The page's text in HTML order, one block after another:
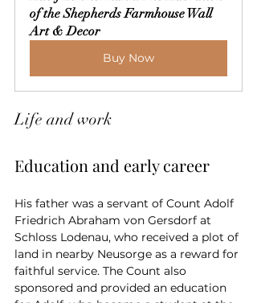
of the Shepherds Farmhouse Wall
Art & Decor
Buy Now
Life and work
Education and early career
His father was a servant of Count Adolf
Friedrich Abraham von Gersdorf at
Schloss Lodenau, who received a plot of
land in nearby Neusorge as a reward for
faithful service. The Count also
sponsored and provided an education